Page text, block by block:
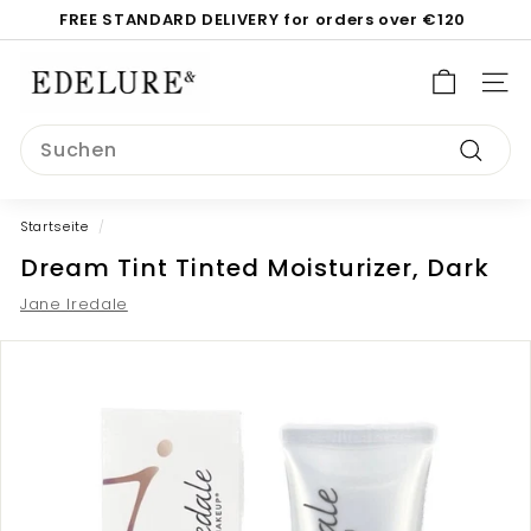
zum
Pause
FREE STANDARD DELIVERY for orders over €120
E
d
e
l
r
e.
c
o
m
Search
Suchen
Startseite /
Dream Tint Tinted Moisturizer, Dark
Jane Iredale